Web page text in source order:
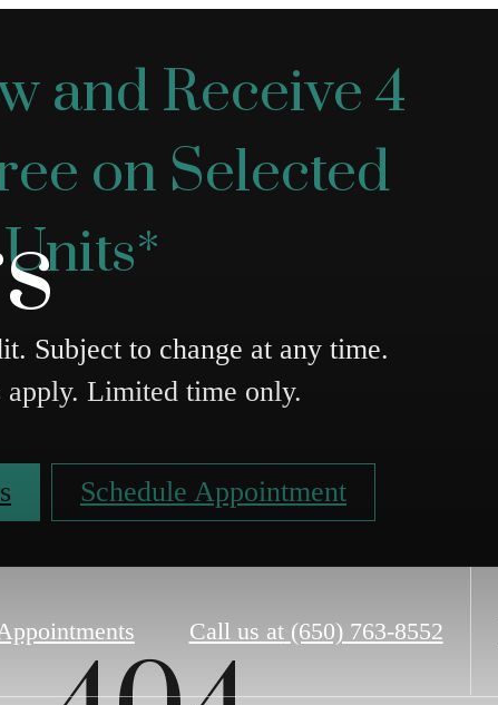
and Receive 4
on Selected
Units*
Subject to change at any time.
apply. Limited time only.
Schedule Appointment
Call us at (650) 763-8552